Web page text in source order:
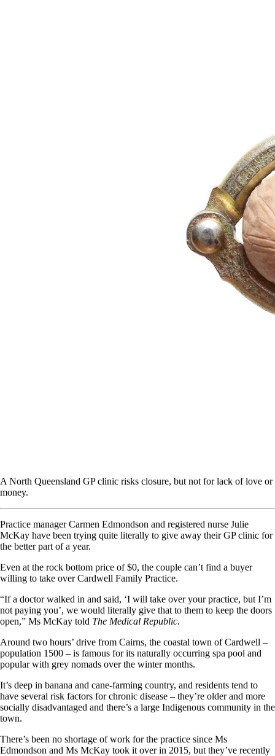
A North Queensland GP clinic risks closure, but not for lack of love or
money.
Practice manager Carmen Edmondson and registered nurse Julie
McKay have been trying quite literally to give away their GP clinic for
the better part of a year.
Even at the rock bottom price of $0, the couple can’t find a buyer
willing to take over Cardwell Family Practice.
“If a doctor walked in and said, ‘I will take over your practice, but I’m
not paying you’, we would literally give that to them to keep the doors
open,” Ms McKay told The Medical Republic.
Around two hours’ drive from Cairns, the coastal town of Cardwell –
population 1500 – is famous for its naturally occurring spa pool and
popular with grey nomads over the winter months.
It’s deep in banana and cane-farming country, and residents tend to
have several risk factors for chronic disease – they’re older and more
socially disadvantaged and there’s a large Indigenous community in the
town.
There’s been no shortage of work for the practice since Ms
Edmondson and Ms McKay took it over in 2015, but they’ve recently